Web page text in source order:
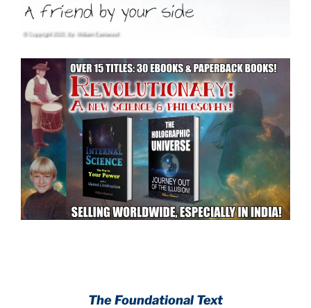
The Foundational Text